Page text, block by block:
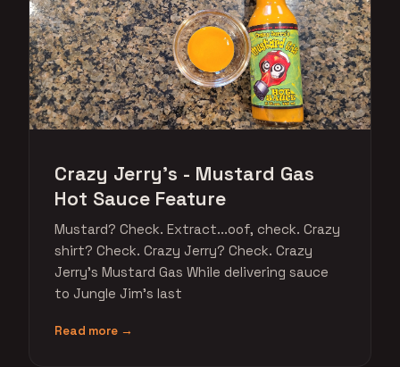
Crazy Jerry's - Mustard Gas
Hot Sauce Feature
Mustard? Check. Extract...oof, check. Crazy
shirt? Check. Crazy Jerry? Check. Crazy
Jerry's Mustard Gas While delivering sauce
to Jungle Jim's last
Read more →